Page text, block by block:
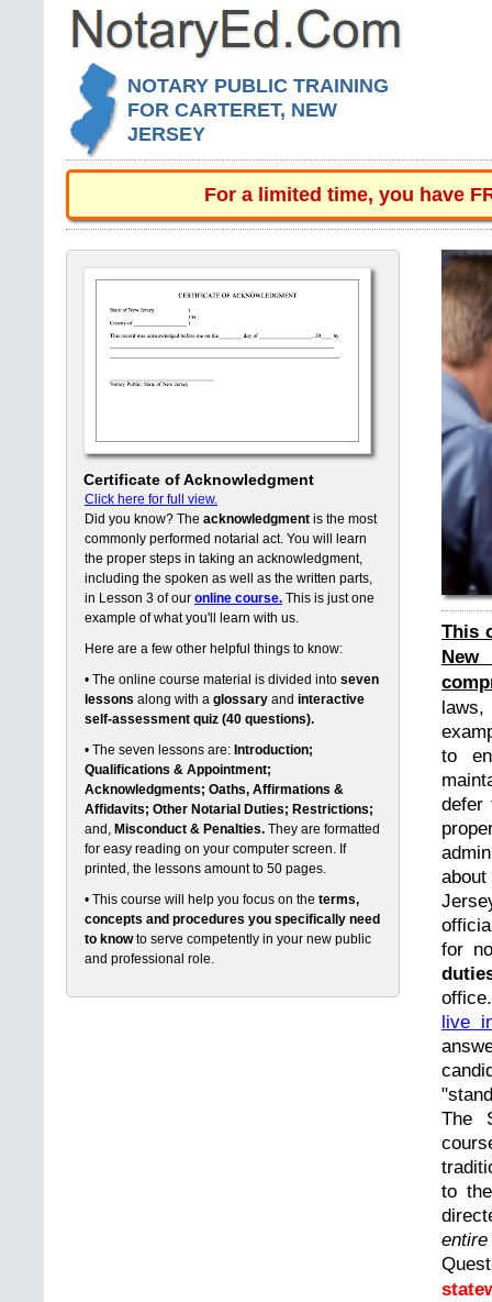
NOTARY PUBLIC TRAINING
FOR CARTERET, NEW
JERSEY
For a limited time, you have
Certificate of Acknowledgment
Click here for full view.
Did you know? The acknowledgment is the most
commonly performed notarial act. You will learn
the proper steps in taking an acknowledgment,
including the spoken as well as the written parts,
in Lesson 3 of our online course. This is just one
example of what you'll learn with us.
Here are a few other helpful things to know:
• The online course material is divided into seven
lessons along with a glossary and interactive
self-assessment quiz (40 questions).
• The seven lessons are: Introduction;
Qualifications & Appointment;
Acknowledgments; Oaths, Affirmations &
Affidavits; Other Notarial Duties; Restrictions;
and, Misconduct & Penalties. They are formatted
for easy reading on your computer screen. If
printed, the lessons amount to 50 pages.
• This course will help you focus on the terms,
concepts and procedures you specifically need
to knowto serve competently in your new public
and professional role.
This
to
defer
for
live
The
to